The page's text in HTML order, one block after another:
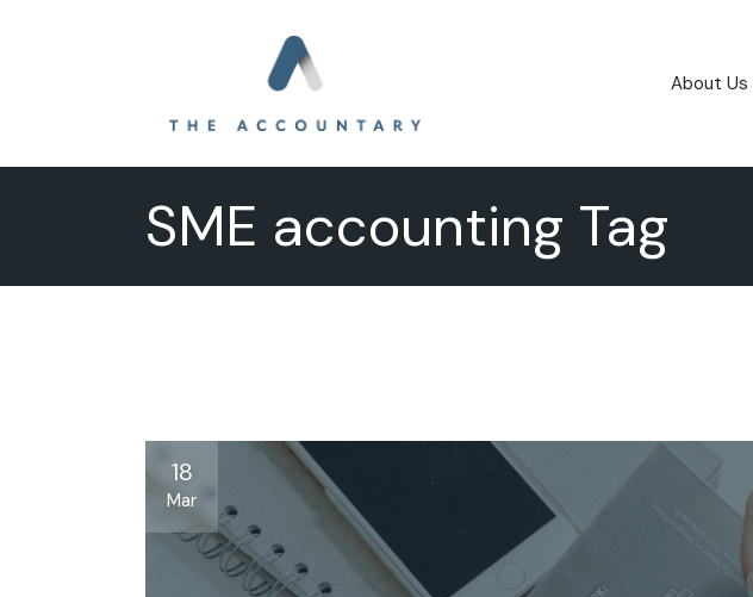
About Us
SME accounting Tag
18
Mar